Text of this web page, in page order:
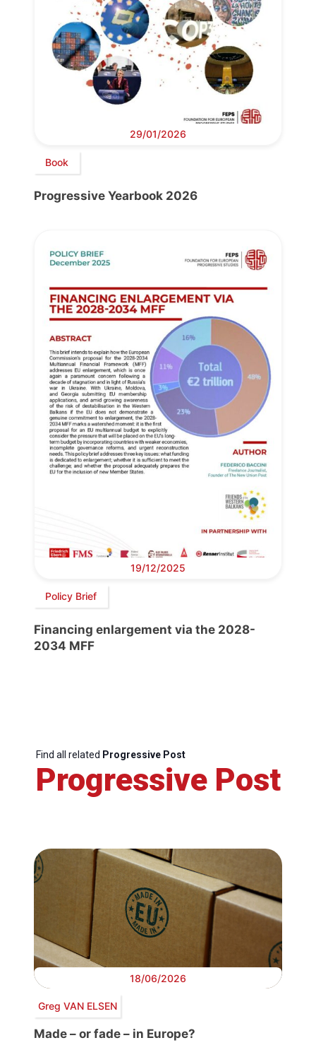
29/01/2026
Book
Progressive Yearbook 2026
19/12/2025
Policy Brief
Financing enlargement via the 2028-
2034 MFF
Find all related Progressive Post
Progressive Post
18/06/2026
Greg VAN ELSEN
Made – or fade – in Europe?